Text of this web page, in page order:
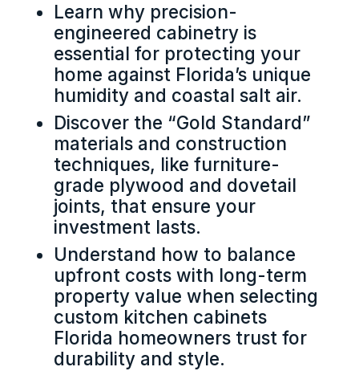
Learn why precision-
engineered cabinetry is
essential for protecting your
home against Florida’s unique
humidity and coastal salt air.
Discover the “Gold Standard”
materials and construction
techniques, like furniture-
grade plywood and dovetail
joints, that ensure your
investment lasts.
Understand how to balance
upfront costs with long-term
property value when selecting
custom kitchen cabinets
Florida homeowners trust for
durability and style.